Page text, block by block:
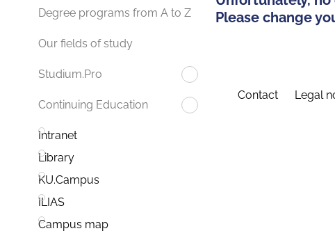
Degree programs from A to Z
Our fields of study
Studium.Pro
Continuing Education
Intranet
Library
KU.Campus
ILIAS
Campus map
Please change
Contact Legal